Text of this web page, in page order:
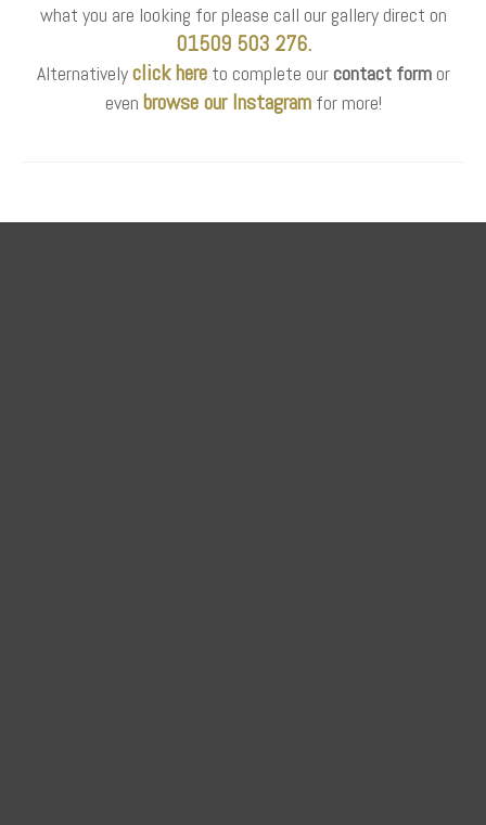
what you are looking for please call our gallery direct on
01509 503 276.
Alternativelyclick hereto complete our contact formor
even browse our Instagramfor more!